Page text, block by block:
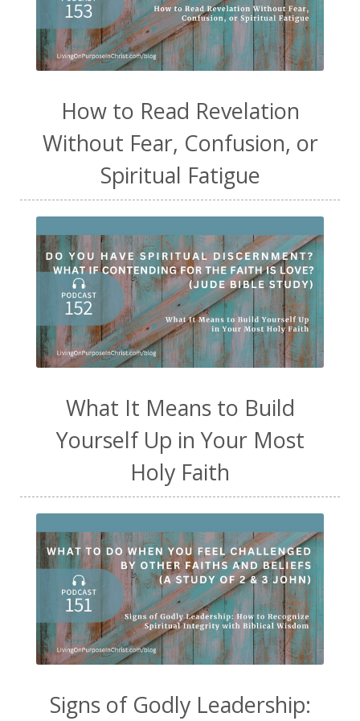
How to Read Revelation
Without Fear, Confusion, or
Spiritual Fatigue
What It Means to Build
Yourself Up in Your Most
Holy Faith
Signs of Godly Leadership: